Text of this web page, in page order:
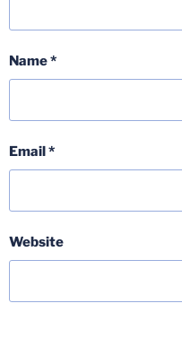
Name*
Email *
Website